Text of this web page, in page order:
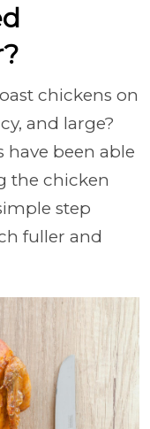
chickens on
and large?
have been able
the chicken
step
fuller and